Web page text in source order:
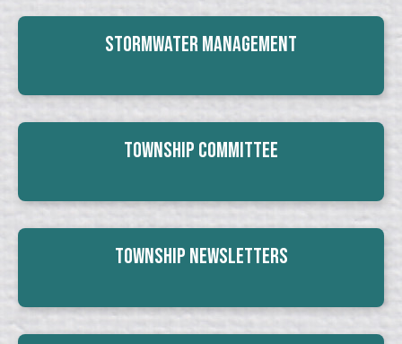
Stormwater Management
Township Committee
Township Newsletters